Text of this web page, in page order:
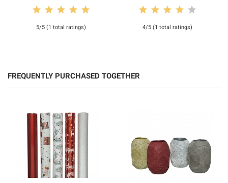
5/5 (1 total ratings) 4/5 (1 total ratings)
FREQUENTLY PURCHASED TOGETHER